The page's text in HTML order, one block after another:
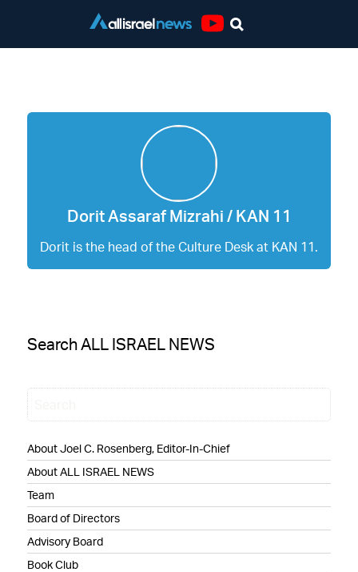
Dorit Assaraf Mizrahi / KAN 11
Dorit is the head of the Culture Desk at KAN 11.
Search ALL ISRAEL NEWS
About Joel C. Rosenberg, Editor-In-Chief
About ALL ISRAEL NEWS
Team
Board of Directors
Advisory Board
Book Club